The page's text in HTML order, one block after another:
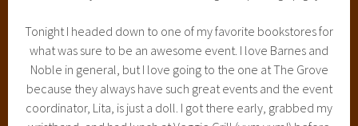
Tonight I headed down to one of my favorite bookstores for
what was sure to be an awesome event. I love Barnes and
Noble in general, but I love going to the one at The Grove
because they always have such great events and the event
coordinator, Lita, is just a doll. I got there early, grabbed my